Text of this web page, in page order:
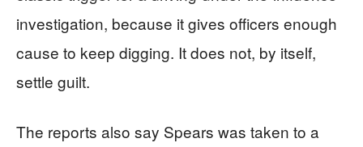
investigation, because it gives officers enough
cause to keep digging. It does not, by itself,
settle guilt.
The reports also say Spears was taken to a